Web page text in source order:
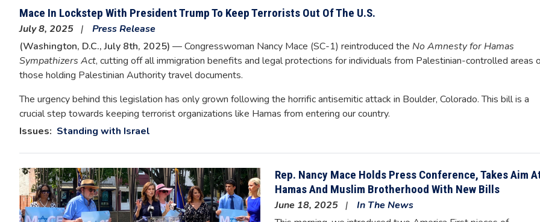
Mace In Lockstep With President Trump To Keep Terrorists Out Of The U.S.
July 8, 2025
Press Release
(Washington, D.C., July 8th, 2025) — Congresswoman Nancy Mace (SC-1) reintroduced the No Amnesty for Hamas
Sympathizers Act, cutting off all immigration benefits and legal protections for individuals from Palestinian-controlled areas
those holding Palestinian Authority travel documents.
The urgency behind this legislation has only grown following the horrific antisemitic attack in Boulder, Colorado. This bill is a
crucial step towards keeping terrorist organizations like Hamas from entering our country.
Issues: Standing with Israel
Image
Rep. Nancy Mace Holds Press Conference, Takes Aim
Hamas And Muslim Brotherhood With New Bills
June 18, 2025
In The News